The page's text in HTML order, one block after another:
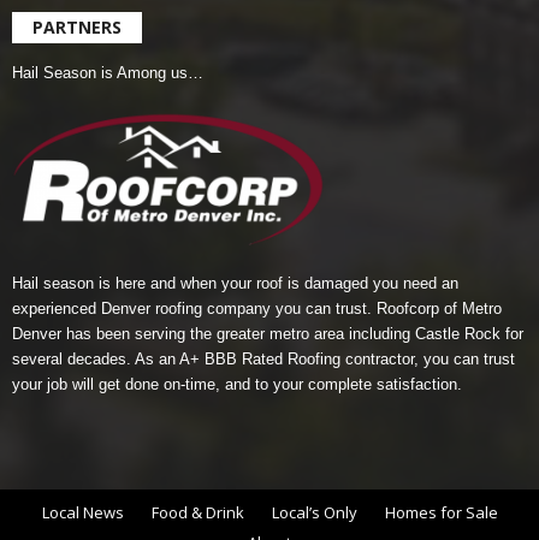
PARTNERS
Hail Season is Among us…
Hail season is here and when your roof is damaged you need an
experienced Denver roofing company you can trust.
Roofcorp of Metro
Denver has been serving the greater metro area including Castle Rock for
several decades. As an A+ BBB Rated Roofing contractor, you can trust
your job will get done on-time, and to your complete satisfaction.
Local News Food & Drink Local’s Only
Homes for Sale